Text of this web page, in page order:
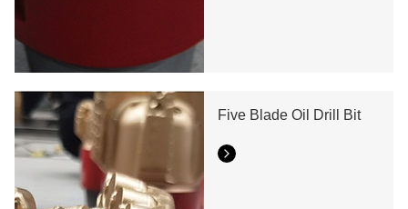
Five Blade Oil Drill Bit